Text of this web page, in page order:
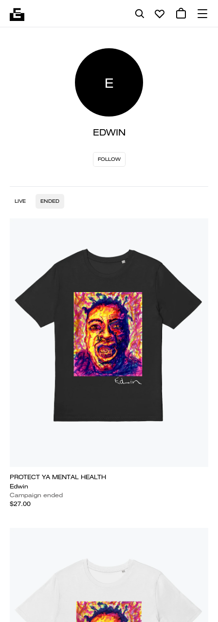
E
EDWIN
FOLLOW
LIVE ENDED
PROTECT YA MENTAL HEALTH
Edwin
Campaign ended
$27.00